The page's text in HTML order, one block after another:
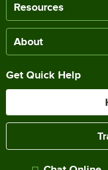
Resources
About
Get Quick Help